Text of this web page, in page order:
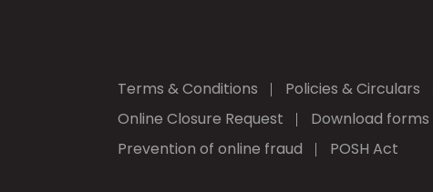
Terms & Conditions Policies & Circulars
Online Closure Request
Download forms
Prevention of online fraud
POSH Act